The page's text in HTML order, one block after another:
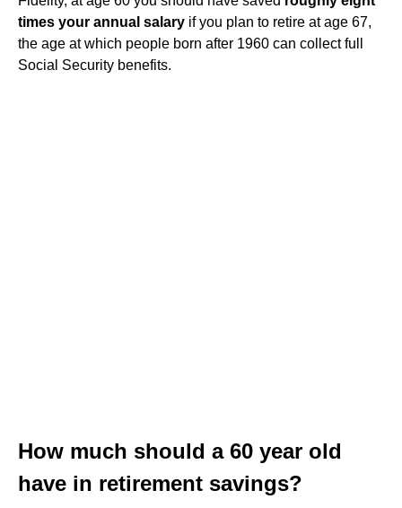
times your annual salary if you plan to retire at age 67,
the age at which people born after 1960 can collect full
Social Security benefits.
How much should a 60 year old
have in retirement savings?